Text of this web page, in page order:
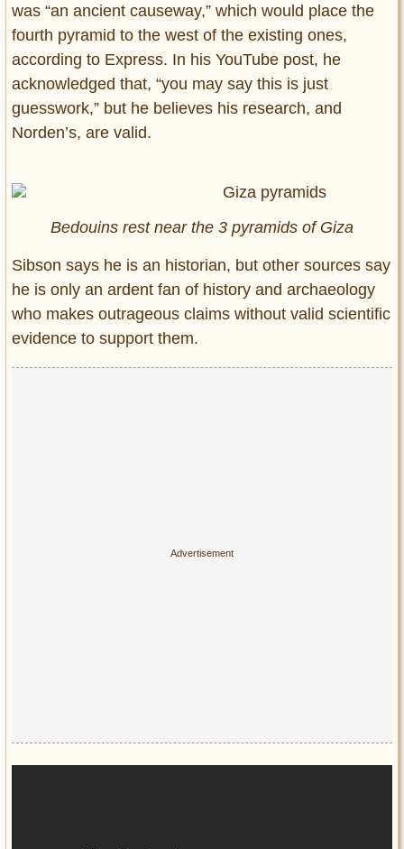
was “an ancient causeway,” which would place the
fourth pyramid to the west of the existing ones,
according to Express. In his YouTube post, he
acknowledged that, “you may say this is just
guesswork,” but he believes his research, and
Norden’s, are valid.
Bedouins rest near the 3 pyramids of Giza
Sibson says he is an historian, but other sources say
he is only an ardent fan of history and archaeology
who makes outrageous claims without valid scientific
evidence to support them.